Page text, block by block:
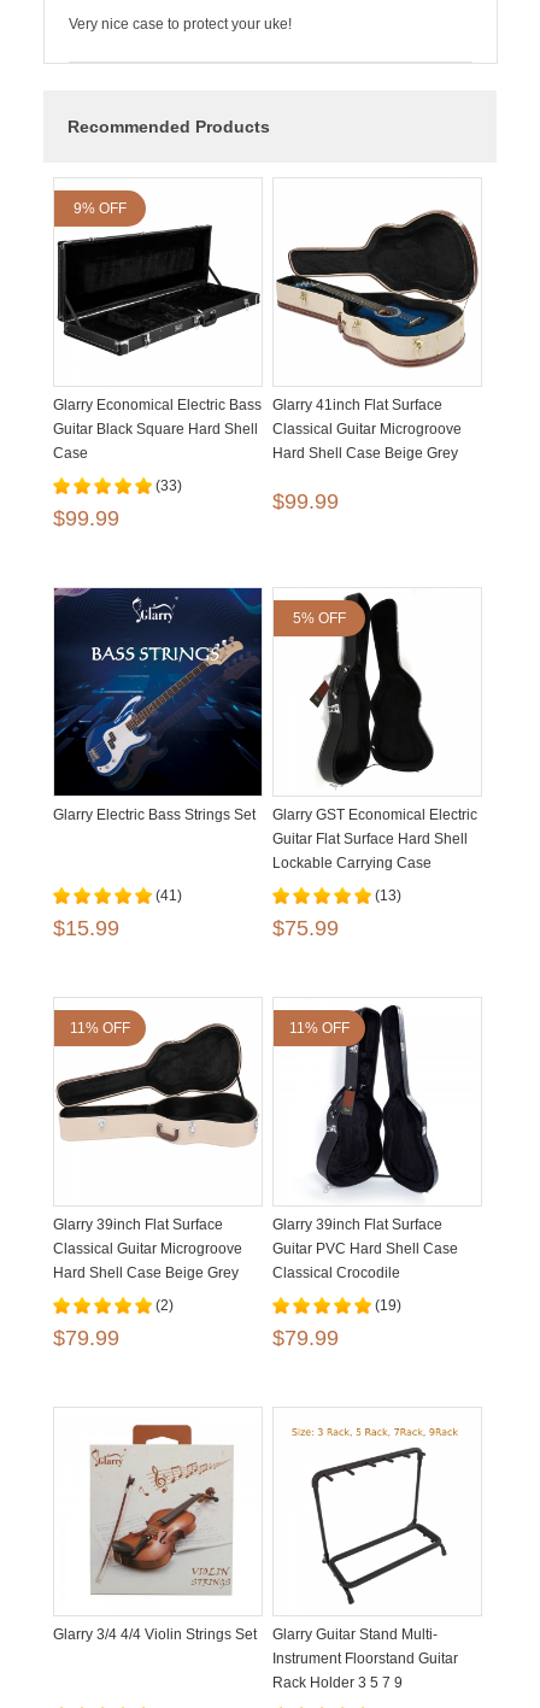
Very nice case to protect your uke!
Recommended Products
9% OFF
Glarry Economical Electric Bass
Guitar Black Square Hard Shell
Case
(33)
$99.99
Glarry 41inch Flat Surface
Classical Guitar Microgroove
Hard Shell Case Beige Grey
$99.99
Glarry Electric Bass Strings Set
(41)
$15.99
5% OFF
Glarry GST Economical Electric
Guitar Flat Surface Hard Shell
Lockable Carrying Case
(13)
$75.99
11% OFF
Glarry 39inch Flat Surface
Classical Guitar Microgroove
Hard Shell Case Beige Grey
(2)
$79.99
11% OFF
Glarry 39inch Flat Surface
Guitar PVC Hard Shell Case
Classical Crocodile
Dermatoglyph (19)
$79.99
Glarry 3/4 4/4 Violin Strings Set
Glarry Guitar Stand Multi-
Instrument Floorstand Guitar
Rack Holder 3 5 7 9